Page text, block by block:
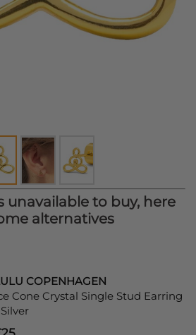
unavailable to buy, here
alternatives
COPENHAGEN
Cone Crystal Single Stud Earring